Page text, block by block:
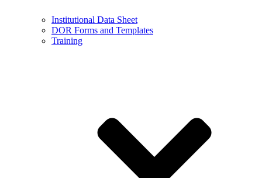
Institutional Data Sheet
DOR Forms and Templates
Training